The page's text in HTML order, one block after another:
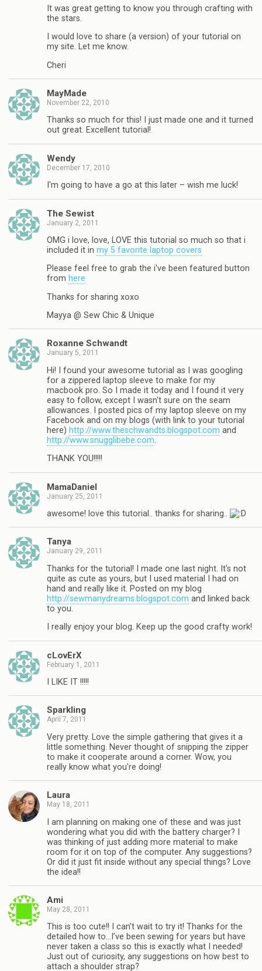
It was great getting to know you through crafting with
the stars.
I would love to share (a version) of your tutorial on
my site. Let me know.
Cheri
MayMade
November 22, 2010
Thanks so much for this! I just made one and it turned
out great. Excellent tutorial!
Wendy
December 17, 2010
I'm going to have a go at this later – wish me luck!
The Sewist
January 2, 2011
OMG i love, love, LOVE this tutorial so much so that i
included it in my 5 favorite laptop covers
Please feel free to grab the i've been featured button
from here
Thanks for sharing xoxo
Mayya @ Sew Chic & Unique
Roxanne Schwandt
January 5, 2011
Hi! I found your awesome tutorial as I was googling
for a zippered laptop sleeve to make for my
macbook pro. So I made it today and I found it very
easy to follow, except I wasn't sure on the seam
allowances. I posted pics of my laptop sleeve on my
Facebook and on my blogs (with link to your tutorial
here) http://www.theschwandts.blogspot.com and
http://www.snugglibebe.com.
THANK YOU!!!!!
MamaDaniel
January 25, 2011
awesome! love this tutorial.. thanks for sharing..
Tanya
January 29, 2011
Thanks for the tutorial! I made one last night. It's not
quite as cute as yours, but I used material I had on
hand and really like it. Posted on my blog
http://sewmanydreams.blogspot.com and linked back
to you.
I really enjoy your blog. Keep up the good crafty work!
cLovErX
February 1, 2011
I LIKE IT !!!!!
Sparkling
April 7, 2011
Very pretty. Love the simple gathering that gives it a
little something. Never thought of snipping the zipper
to make it cooperate around a corner. Wow, you
really know what you're doing!
Laura
May 18, 2011
I am planning on making one of these and was just
wondering what you did with the battery charger? I
was thinking of just adding more material to make
room for it on top of the computer. Any suggestions?
Or did it just fit inside without any special things? Love
the idea!!
Ami
May 28, 2011
This is too cute!! I can’t wait to try it! Thanks for the
detailed how to…I’ve been sewing for years but have
never taken a class so this is exactly what I needed!
Just out of curiosity, any suggestions on how best to
attach a shoulder strap?